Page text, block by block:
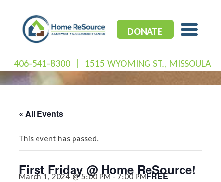
content
DONATE
406-541-8300 | 1515 WYOMING ST., MISSOULA
« All Events
This event has passed.
First Friday @ Home ReSource!
March 1, 2024 @ 5:00 PM-7:00 PMFREE